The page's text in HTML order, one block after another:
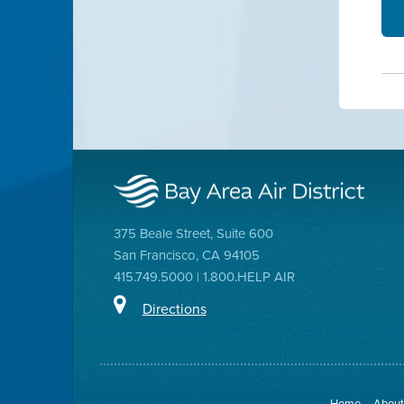
375 Beale Street, Suite 600
San Francisco, CA 94105
415.749.5000 | 1.800.HELP AIR
Directions